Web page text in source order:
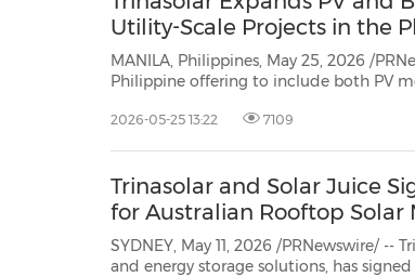
Utility-Scale Projects in the
MANILA, Philippines, May 25, 2026 /
Philippine offering to include both PV
made by Trina Storage, Trinasolar's
2026-05-25 13:22 7109
Trinasolar and Solar Juice
for Australian Rooftop Solar
SYDNEY, May 11, 2026 /PRNewswire/ --
and energy storage solutions, has